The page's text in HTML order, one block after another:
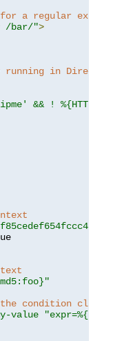
a regular
/bar/">
running in
&& !
condition clause
value